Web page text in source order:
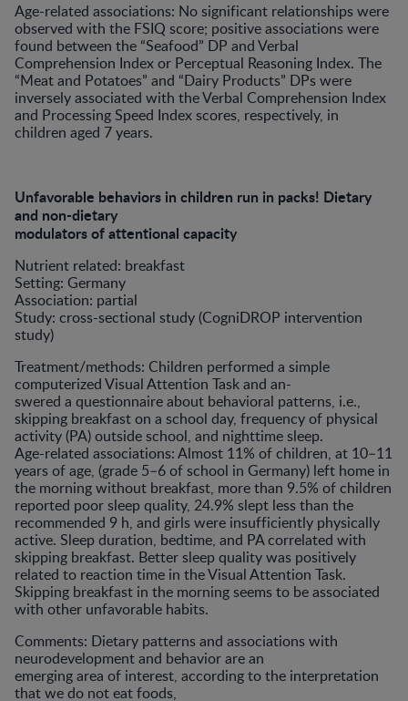
Age-related associations: No significant relationships were
observed with the FSIQ score; positive associations were
found between the “Seafood” DP and Verbal
Comprehension Index or Perceptual Reasoning Index. The
“Meat and Potatoes” and “Dairy Products” DPs were
inversely associated with the Verbal Comprehension Index
and Processing Speed Index scores, respectively, in
children aged 7 years.
Unfavorable behaviors in children run in packs! Dietary
and non-dietary
modulators of attentional capacity
Nutrient related: breakfast
Setting: Germany
Association: partial
Study: cross-sectional study (CogniDROP intervention
study)
Treatment/methods: Children performed a simple
computerized Visual Attention Task and an-
swered a questionnaire about behavioral patterns, i.e.,
skipping breakfast on a school day, frequency of physical
activity (PA) outside school, and nighttime sleep.
Age-related associations: Almost 11% of children, at 10–11
years of age, (grade 5–6 of school in Germany) left home in
the morning without breakfast, more than 9.5% of children
reported poor sleep quality, 24.9% slept less than the
recommended 9 h, and girls were insufficiently physically
active. Sleep duration, bedtime, and PA correlated with
skipping breakfast. Better sleep quality was positively
related to reaction time in the Visual Attention Task.
Skipping breakfast in the morning seems to be associated
with other unfavorable habits.
Comments: Dietary patterns and associations with
neurodevelopment and behavior are an
emerging area of interest, according to the interpretation
that we do not eat foods,